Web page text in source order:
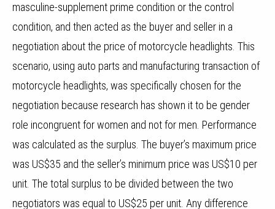
masculine-supplement prime condition or the control
condition, and then acted as the buyer and seller in a
negotiation about the price of motorcycle headlights. This
scenario, using auto parts and manufacturing transaction of
motorcycle headlights, was specifically chosen for the
negotiation because research has shown it to be gender
role incongruent for women and not for men. Performance
was calculated as the surplus. The buyer’s maximum price
was US$35 and the seller’s minimum price was US$10 per
unit. The total surplus to be divided between the two
negotiators was equal to US$25 per unit. Any difference